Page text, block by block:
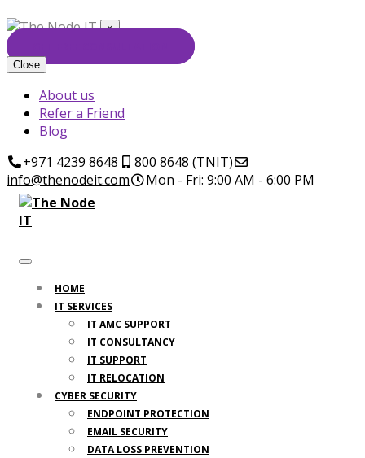
×
Close
About us
Refer a Friend
Blog
+971 4239 8648
800 8648 (TNIT)
info@thenodeit.com
Mon - Fri: 9:00 AM - 6:00 PM
HOME
IT SERVICES
IT AMC SUPPORT
IT CONSULTANCY
IT SUPPORT
IT RELOCATION
CYBER SECURITY
ENDPOINT PROTECTION
EMAIL SECURITY
DATA LOSS PREVENTION